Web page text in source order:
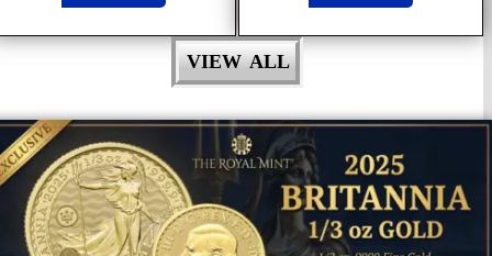
VIEW ALL